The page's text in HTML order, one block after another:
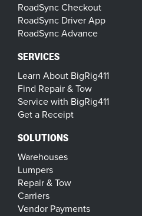
RoadSync Checkout
RoadSync Driver App
RoadSync Advance
SERVICES
Learn About BigRig411
Find Repair & Tow
Service with BigRig411
Get a Receipt
SOLUTIONS
Warehouses
Lumpers
Repair & Tow
Carriers
Vendor Payments